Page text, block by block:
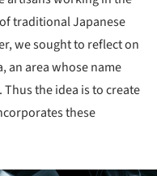
traditional Japanese
we sought to reflect on
an area whose name
the idea is to create
these